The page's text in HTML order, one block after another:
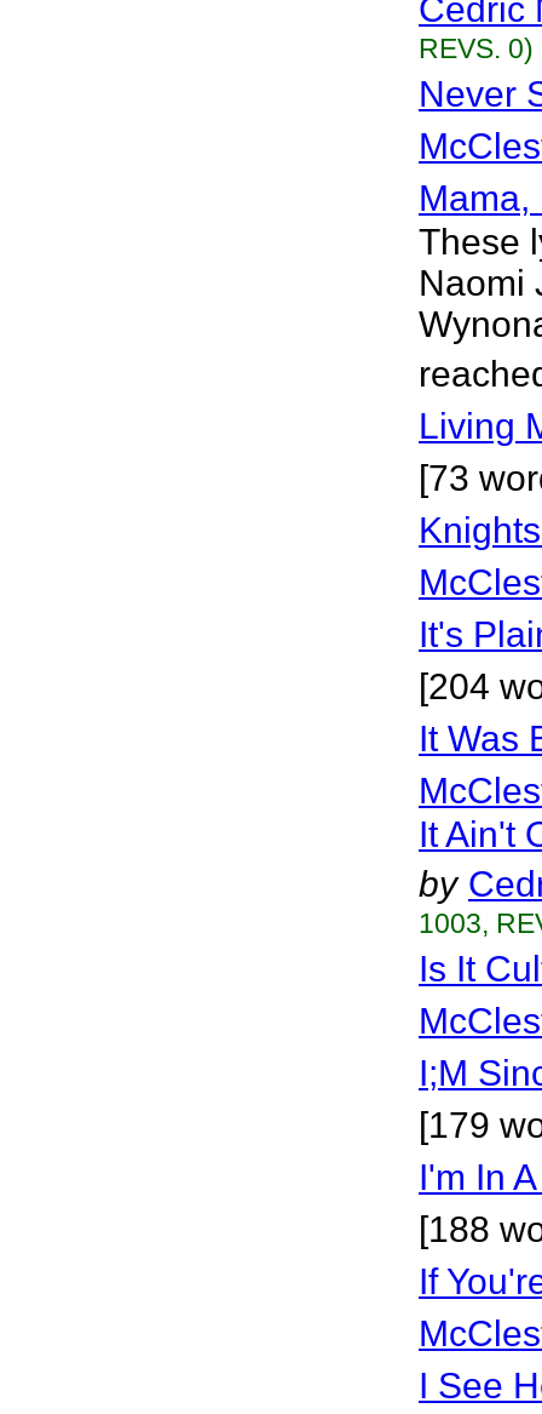
Cedric
REVS. 0)
Never
Mama,
These
Naomi
Living
[73
It's
[204
It Was
It Ain't
by
1003,
Is It
I;M
[179
I'm In
[188
If
I See